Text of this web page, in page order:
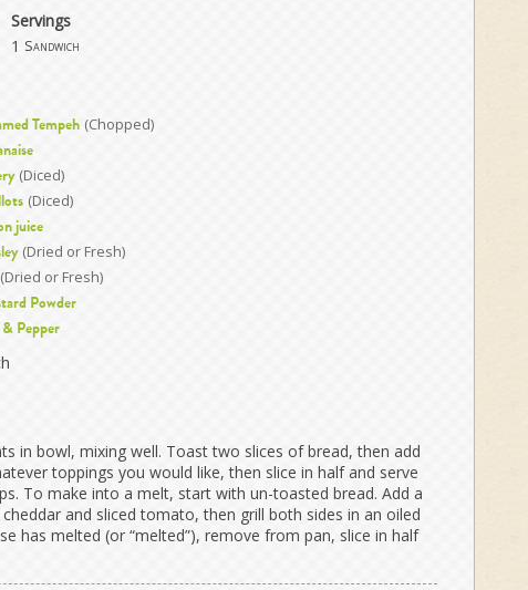
Servings
1 Sandwich
Tempeh (Chopped)
(Diced)
(Diced)
juice
(Dried or Fresh)
(Dried or Fresh)
Powder
Pepper
in bowl, mixing well. Toast two slices of bread, then add
toppings you would like, then slice in half and serve
To make into a melt, start with un-toasted bread. Add a
and sliced tomato, then grill both sides in an oiled
has melted (or “melted”), remove from pan, slice in half